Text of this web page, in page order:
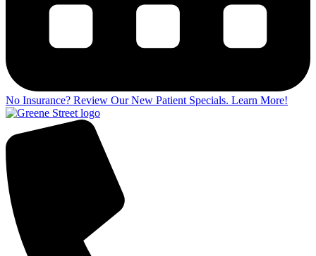
No Insurance? Review Our New Patient Specials. Learn More!